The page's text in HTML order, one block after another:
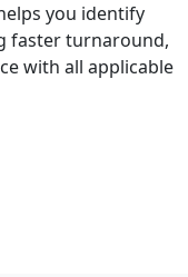
you identify
faster turnaround,
with all applicable